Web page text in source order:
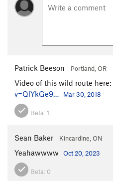
Patrick Beeson Portland, OR
Video of this wild route here:
v=QlYkGe9…
Mar 30, 2018
Beta:1
Sean Baker Kincardine, ON
Yeahawwww Oct 20, 2023
Beta: 0